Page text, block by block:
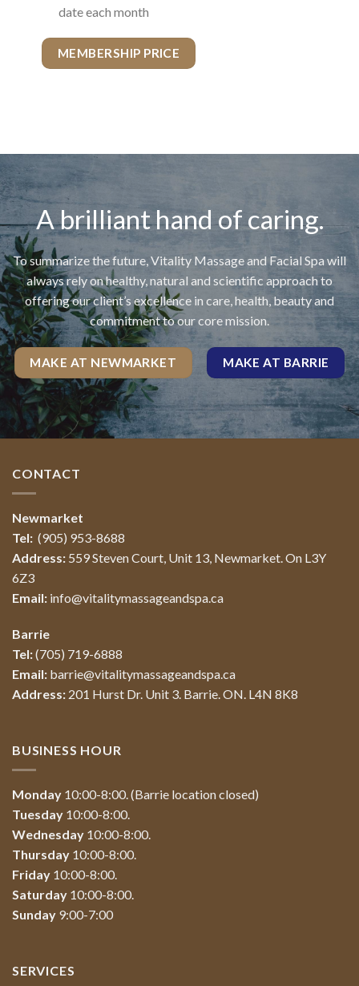
date each month
MEMBERSHIP PRICE
A brilliant hand of caring.
To summarize the future, Vitality Massage and Facial Spa will
always rely on healthy, natural and scientific approach to
offering our client’s excellence in care, health, beauty and
commitment to our core mission.
MAKE AT NEWMARKET MAKE AT BARRIE
CONTACT
Newmarket
Tel: (905) 953-8688
Address: 559 Steven Court, Unit 13, Newmarket. On L3Y
6Z3
Email: info@vitalitymassageandspa.ca
Barrie
Tel:(705) 719-6888
Email: barrie@vitalitymassageandspa.ca
Address: 201 Hurst Dr. Unit 3. Barrie. ON. L4N 8K8
BUSINESS HOUR
Monday 10:00-8:00. (Barrie location closed)
Tuesday 10:00-8:00.
Wednesday 10:00-8:00.
Thursday 10:00-8:00.
Friday 10:00-8:00.
Saturday 10:00-8:00.
Sunday 9:00-7:00
SERVICES